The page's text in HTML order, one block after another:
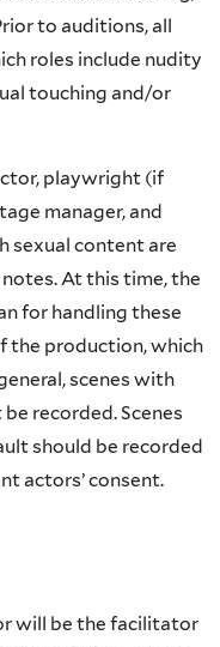
to auditions, all
roles include nudity
touching and/or
playwright (if
manager, and
sexual content are
At this time, the
for handling these
the production, which
scenes with
recorded. Scenes
should be recorded
actors’ consent.
will be the facilitator